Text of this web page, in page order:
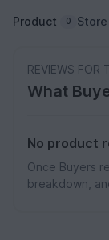
Product 0 Store
REVIEWS FOR
What
No product
Once Buyers
breakdown,